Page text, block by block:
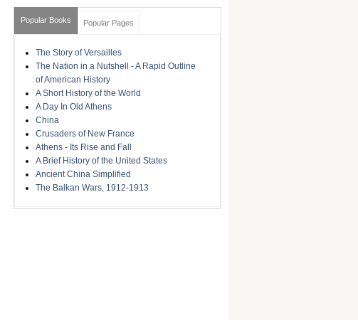
Popular Books Popular Pages
The Story of Versailles
The Nation in a Nutshell - A Rapid Outline
of American History
A Short History of the World
A Day In Old Athens
China
Crusaders of New France
Athens - Its Rise and Fall
A Brief History of the United States
Ancient China Simplified
The Balkan Wars, 1912-1913